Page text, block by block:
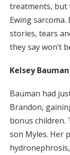
treatments, but
Ewing
stories, tears
they say won’t
Kelsey Bauman
Bauman had
Brandon,
bonus children.
son Myles. Her